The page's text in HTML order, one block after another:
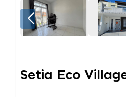
Setia Eco